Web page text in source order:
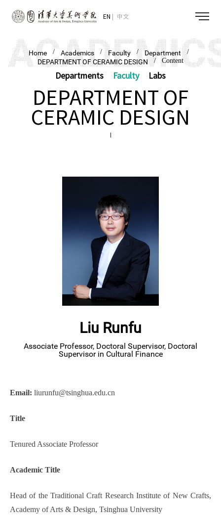
EN 中文
Home/ Academics/Faculty/Department /
DEPARTMENT OF CERAMIC DESIGN/ Content
Departments Faculty Labs
DEPARTMENT OF
CERAMIC DESIGN
Liu Runfu
Associate Professor, Doctoral Supervisor, Doctoral
Supervisor in Cultural Finance
Email: liurunfu@tsinghua.edu.cn
Title
Tenured Associate Professor
Academic Title
Head of the Traditional Craft Research Institute of New Crafts,
Academy of Arts & Design, Tsinghua University